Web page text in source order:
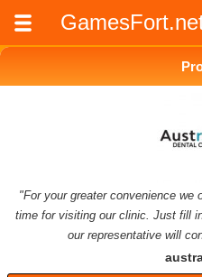
"For your greater convenience
time for visiting our clinic. Just fill
our representative will